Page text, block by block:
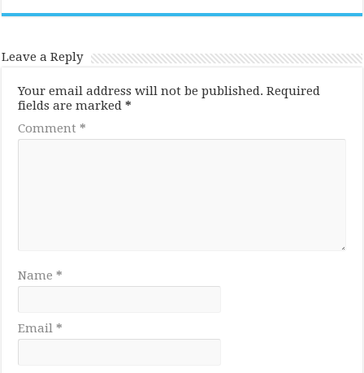
Leave a Reply
Your email address will not be published. Required
fields are marked*
Comment *
Name *
Email *